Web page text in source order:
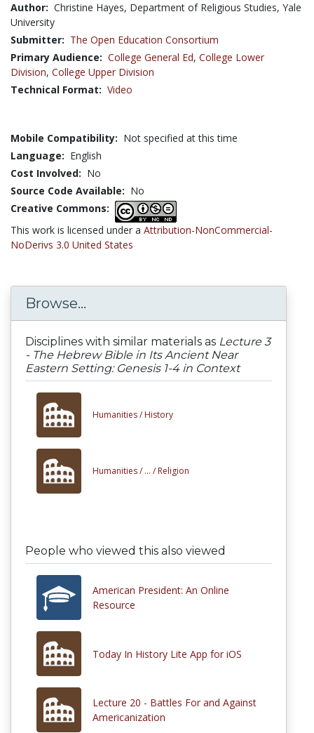
Author: Christine Hayes, Department of Religious Studies, Yale
University
Submitter: The Open Education Consortium
Primary Audience: College General Ed, College Lower
Division, College Upper Division
Technical Format: Video
Mobile Compatibility: Not specified at this time
Language: English
Cost Involved: No
Source Code Available: No
Creative Commons:
This work is licensed under a Attribution-NonCommercial-
NoDerivs 3.0 United States
Browse...
Disciplines with similar materials as Lecture 3
- The Hebrew Bible in Its Ancient Near
Eastern Setting: Genesis 1-4 in Context
Humanities / History
Humanities / ... / Religion
People who viewed this also viewed
American President: An Online
Resource
Today In History Lite App for iOS
Lecture 20 - Battles For and Against
Americanization